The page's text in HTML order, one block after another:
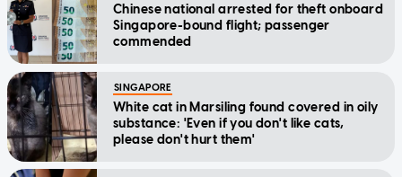
Chinese national arrested for theft onboard
Singapore-bound flight; passenger
commended
SINGAPORE
White cat in Marsiling found covered in oily
substance: 'Even if you don't like cats,
please don't hurt them'